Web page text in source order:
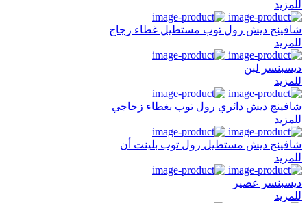
للمزيد
شافينج ديش رول توب مستطيل غطاء زجاج
للمزيد
ديسبنسر لبن
للمزيد
شافينج ديش دائري رول توب بغطاء زجاجي
للمزيد
شافينج ديش مستطيل رول توب بلينت أن
للمزيد
ديسبنسر عصير
للمزيد